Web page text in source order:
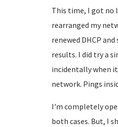
This time, I got no
rearranged my
renewed DHCP
results. I did try a
incidentally when
network. Pings
I'm completely
both cases. But, I